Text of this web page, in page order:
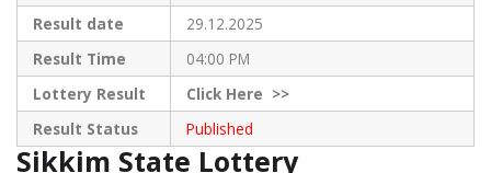
Result date
29.12.2025
Result Time
04:00 PM
Lottery Result
ClickHere >>
Result Status
Published
Sikkim State Lottery